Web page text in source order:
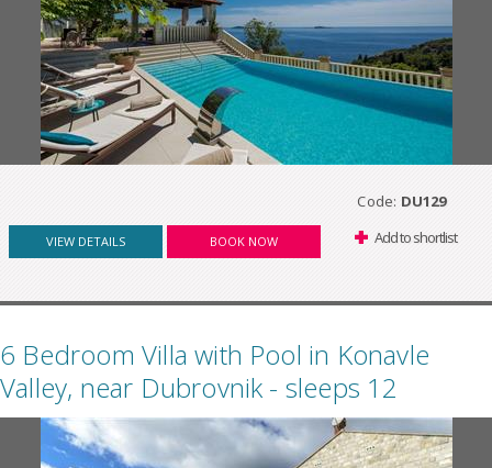
Code: DU129
VIEW DETAILS BOOK NOW Add to shortlist
6 Bedroom Villa with Pool in Konavle
Valley, near Dubrovnik - sleeps 12